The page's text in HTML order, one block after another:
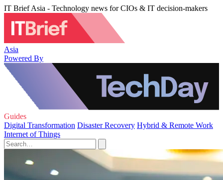
IT Brief Asia - Technology news for CIOs & IT decision-makers
Asia
Powered By
Guides
Digital Transformation Disaster Recovery Hybrid & Remote Work
Internet of Things